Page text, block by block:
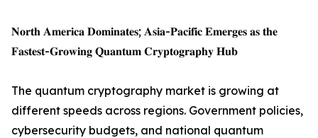
𝐍𝐨𝐫𝐭𝐡 𝐀𝐦𝐞𝐫𝐢𝐜𝐚 𝐃𝐨𝐦𝐢𝐧𝐚𝐭𝐞𝐬; 𝐀𝐬𝐢𝐚-𝐏𝐚𝐜𝐢𝐟𝐢𝐜 𝐄𝐦𝐞𝐫𝐠𝐞𝐬 𝐚𝐬 𝐭𝐡𝐞
𝐅𝐚𝐬𝐭𝐞𝐬𝐭-𝐆𝐫𝐨𝐰𝐢𝐧𝐠 𝐐𝐮𝐚𝐧𝐭𝐮𝐦 𝐂𝐫𝐲𝐩𝐭𝐨𝐠𝐫𝐚𝐩𝐡𝐲 𝐇𝐮𝐛
The quantum cryptography market is growing at
different speeds across regions. Government policies,
cybersecurity budgets, and national quantum